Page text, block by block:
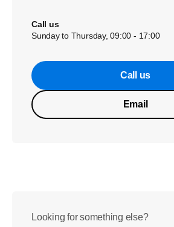
Call us
Sunday to Thursday, 09:00 - 17:00
Call us
Email
Looking for something else?